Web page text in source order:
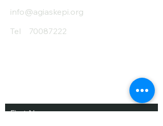
info@agiaskepi.org
Tel
70087222
Subscribe and Save
First Name